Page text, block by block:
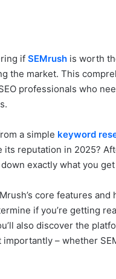
ifSEMrush is worth
the market. This
professionals who
a simple keyword
its reputation in 2025?
down exactly what you
core features
if you’re getting
also discover the
importantly – whether